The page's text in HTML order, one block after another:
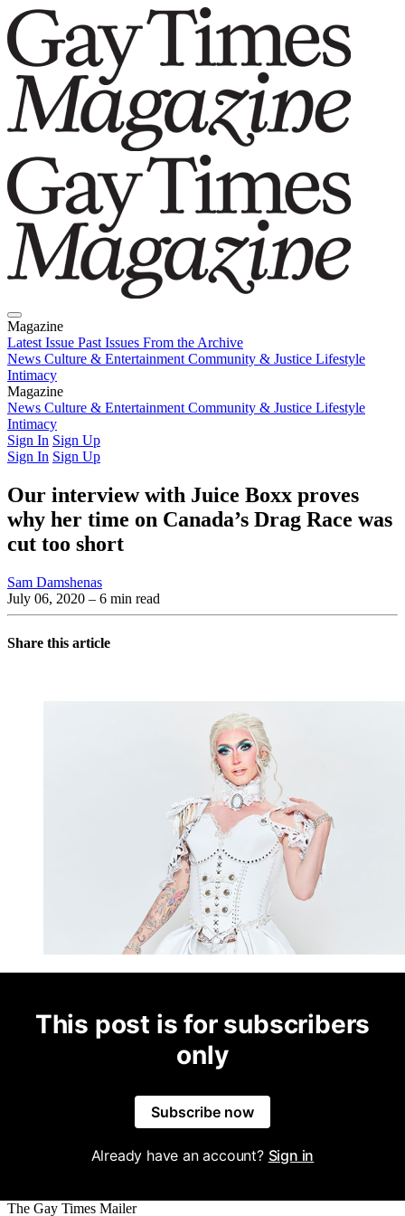
Magazine
Latest Issue Past Issues From the Archive
News Culture & Entertainment Community & Justice Lifestyle
Intimacy
Magazine
Latest IssuePast IssuesFrom the Archive
News Culture & Entertainment Community & Justice Lifestyle
Intimacy
Sign In Sign Up
Sign In Sign Up
Our interview with Juice Boxx proves
why her time on Canada’s Drag Race was
cut too short
Sam Damshenas
July 06, 2020 – 6 min read
Share this article
This post is for subscribers
only
Subscribe now
Already have an account? Sign in
The Gay Times Mailer